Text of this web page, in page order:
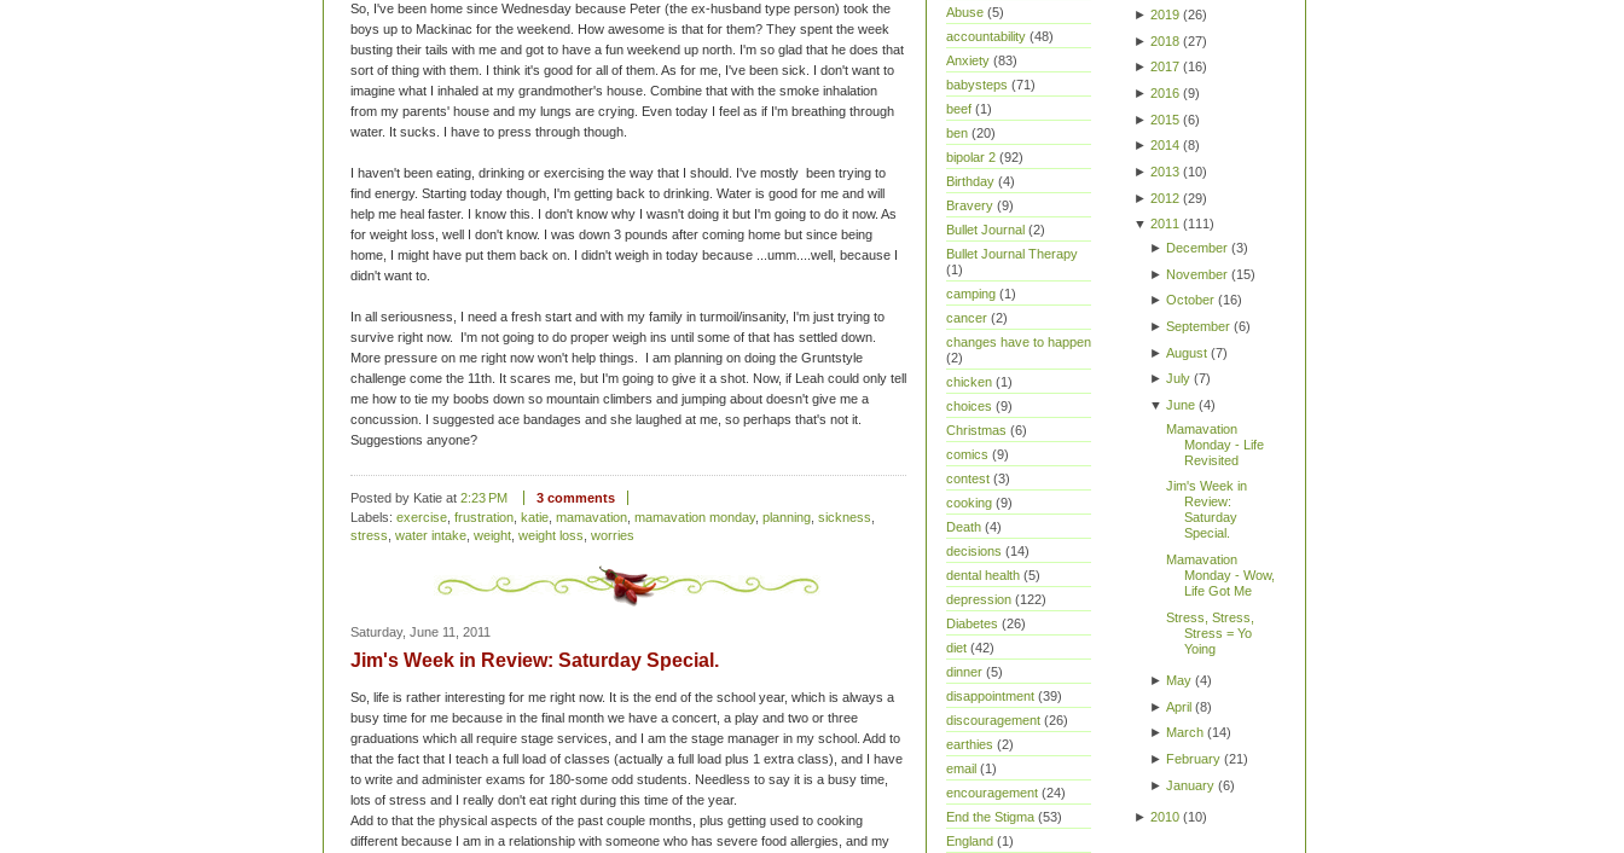
So, I've been home since Wednesday because Peter (the ex-husband type person) took the
boys up to Mackinac for the weekend. How awesome is that for them? They spent the week
busting their tails with me and got to have a fun weekend up north. I'm so glad that he does that
sort of thing with them. I think it's good for all of them. As for me, I've been sick. I don't want to
imagine what I inhaled at my grandmother's house. Combine that with the smoke inhalation
from my parents' house and my lungs are crying. Even today I feel as if I'm breathing through
water. It sucks. I have to press through though.
I haven't been eating, drinking or exercising the way that I should. I've mostly been trying to
find energy. Starting today though, I'm getting back to drinking. Water is good for me and will
help me heal faster. I know this. I don't know why I wasn't doing it but I'm going to do it now. As
for weight loss, well I don't know. I was down 3 pounds after coming home but since being
home, I might have put them back on. I didn't weigh in today because ...umm....well, because I
didn't want to.
In all seriousness, I need a fresh start and with my family in turmoil/insanity, I'm just trying to
survive right now. I'm not going to do proper weigh ins until some of that has settled down.
More pressure on me right now won't help things. I am planning on doing the Gruntstyle
challenge come the 11th. It scares me, but I'm going to give it a shot. Now, if Leah could only tell
me how to tie my boobs down so mountain climbers and jumping about doesn't give me a
concussion. I suggested ace bandages and she laughed at me, so perhaps that's not it.
Suggestions anyone?
Posted by Katie at 2:23 PM
3 comments
Labels: exercise frustration katie mamavation mamavation monday, planning sickness
stress water intake weight weight loss worries
Saturday, June 11, 2011
Jim's Week in Review: Saturday Special.
So, life is rather interesting for me right now. It is the end of the school year, which is always a
busy time for me because in the final month we have a concert, a play and two or three
graduations which all require stage services, and I am the stage manager in my school. Add to
that the fact that I teach a full load of classes (actually a full load plus 1 extra class), and I have
to write and administer exams for 180-some odd students. Needless to say it is a busy time,
lots of stress and I really don't eat right during this time of the year.
Add to that the physical aspects of the past couple months, plus getting used to cooking
different because I am in a relationship with someone who has severe food allergies, and my
Abuse (5)
accountability (48)
Anxiety (83)
babysteps (71)
beef (1)
ben (20)
bipolar 2 (92)
Birthday (4)
Bravery (9)
Bullet Journal (2)
Bullet Journal Therapy
(1)
camping (1)
cancer (2)
changes have to happen
(2)
chicken (1)
choices (9)
Christmas (6)
comics (9)
contest (3)
cooking (9)
Death (4)
decisions (14)
dental health (5)
depression (122)
Diabetes (26)
diet (42)
dinner (5)
disappointment (39)
discouragement (26)
earthies (2)
email (1)
encouragement (24)
End the Stigma (53)
England (1)
► 2019 (26)
► 2018 (27)
► 2017 (16)
► 2016 (9)
► 2015 (6)
► 2014 (8)
► 2013 (10)
► 2012 (29)
▼ 2011 (111 )
► December(3)
► November(15)
► October(16)
► September(6)
► August(7)
► July(7)
▼ June(4)
Mamavation
Monday - Life
Revisited
Jim's Week in
Review:
Saturday
Special.
Mamavation
Monday - Wow,
Life Got Me
Stress, Stress,
Stress = Yo
Yoing
► May(4)
► April(8)
► March(14)
► February(21)
► January(6)
► 2010 (10)